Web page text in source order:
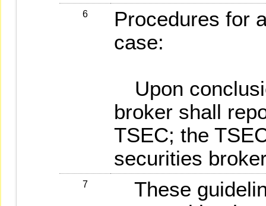
6
Procedures for
case:
Upon
broker shall
TSEC; the
securities
7
These